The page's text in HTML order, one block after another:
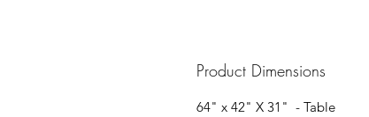
Product Dimensions
64" x 42" X 31" - Table